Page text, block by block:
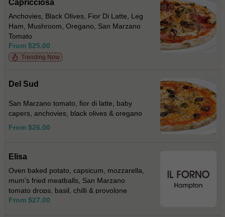
Capricciosa
Anchovies, Black Olives, Fior Di Latte, Leg
Ham, Mushroom, Oregano, San Marzano
Tomato
From $25.00
Trending Now
Del Sud
San Marzano tomato, fior di latte, baby
capers, anchovies, black olives & oregano
From $26.00
Elisa
Oven baked potato, capsicum, mozzarella,
mum’s fried meatballs, San Marzano
tomato drops, basil, chilli & provolone
From $27.00